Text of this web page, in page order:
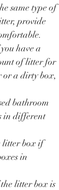
same type of
provide
have a
of litter for
or a dirty box,
bathroom
in different
litter box if
in
litter box is